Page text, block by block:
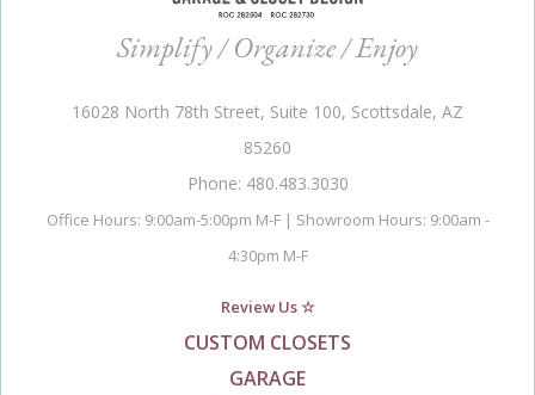
Simplify / Organize / Enjoy
16028 North 78th Street, Suite 100, Scottsdale, AZ
85260
Phone: 480.483.3030
Office Hours: 9:00am-5:00pm M-F | Showroom Hours: 9:00am -
4:30pm M-F
Review Us ☆
CUSTOM CLOSETS
GARAGE